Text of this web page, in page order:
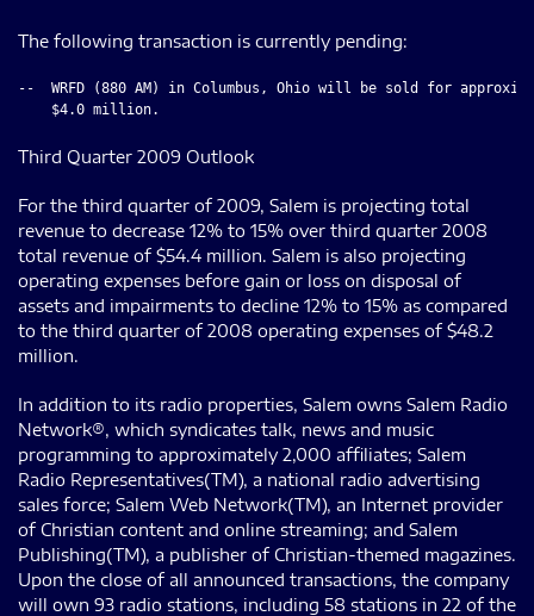
The following transaction is currently pending:
--  WRFD (880 AM) in Columbus, Ohio will be sold for
Third Quarter 2009 Outlook
For the third quarter of 2009, Salem is projecting total
revenue to decrease 12% to 15% over third quarter 2008
total revenue of $54.4 million. Salem is also projecting
operating expenses before gain or loss on disposal of
assets and impairments to decline 12% to 15% as compared
to the third quarter of 2008 operating expenses of $48.2
million.
In addition to its radio properties, Salem owns Salem Radio
Network®, which syndicates talk, news and music
programming to approximately 2,000 affiliates; Salem
Radio Representatives(TM), a national radio advertising
sales force; Salem Web Network(TM), an Internet provider
of Christian content and online streaming; and Salem
Publishing(TM), a publisher of Christian-themed magazines.
Upon the close of all announced transactions, the company
will own 93 radio stations, including 58 stations in 22 of the